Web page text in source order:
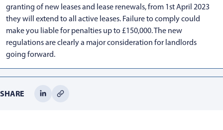
granting of new leases and lease renewals, from 1st April 2023
they will extend to all active leases. Failure to comply could
make you liable for penalties up to £150,000. The new
regulations are clearly a major consideration for landlords
going forward.
SHARE